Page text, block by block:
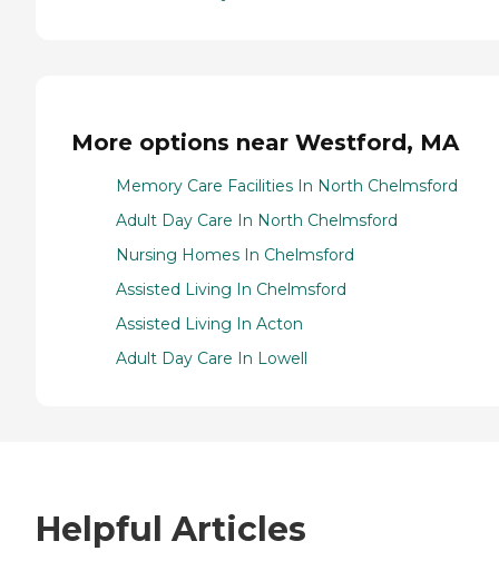
More options near Westford, MA
Memory Care Facilities In North Chelmsford
Adult Day Care In North Chelmsford
Nursing Homes In Chelmsford
Assisted Living In Chelmsford
Assisted Living In Acton
Adult Day Care In Lowell
Helpful Articles